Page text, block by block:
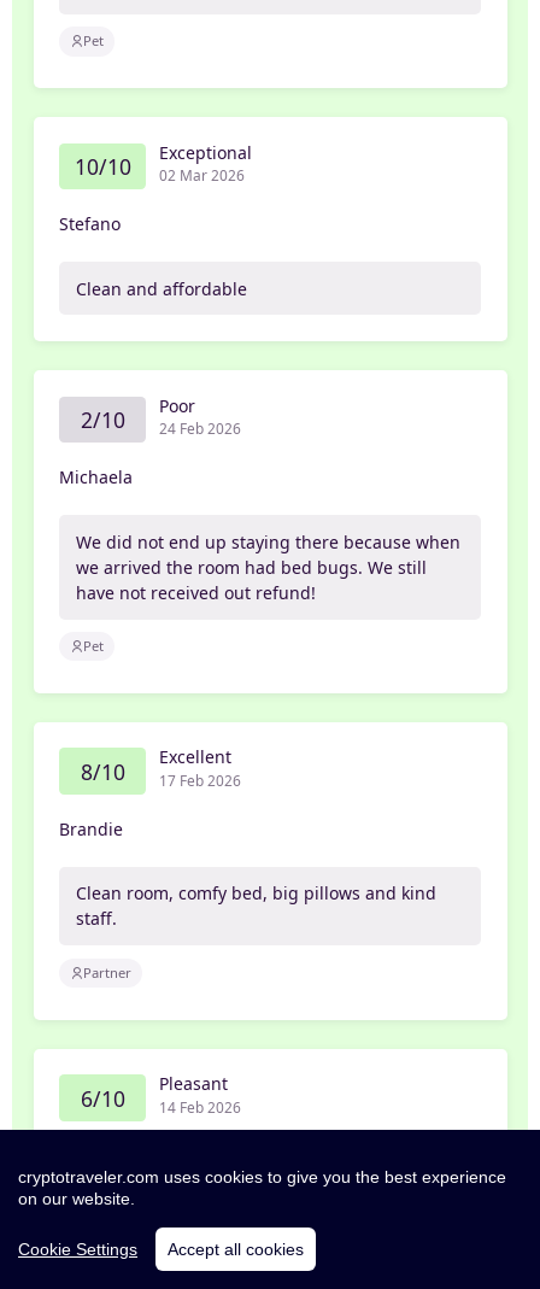
Pet
10/10 Exceptional
02 Mar 2026
Stefano
Clean and affordable
2/10 Poor
24 Feb 2026
Michaela
We did not end up staying there because when
we arrived the room had bed bugs. We still
have not received out refund!
Pet
8/10 Excellent
17 Feb 2026
Brandie
Clean room, comfy bed, big pillows and kind
staff.
Partner
6/10 Pleasant
14 Feb 2026
changing the settings.
Pillows were the comfiest.
cryptotraveler.com uses cookies to give you the best experience
on our website.
Cookie Settings Accept all cookies